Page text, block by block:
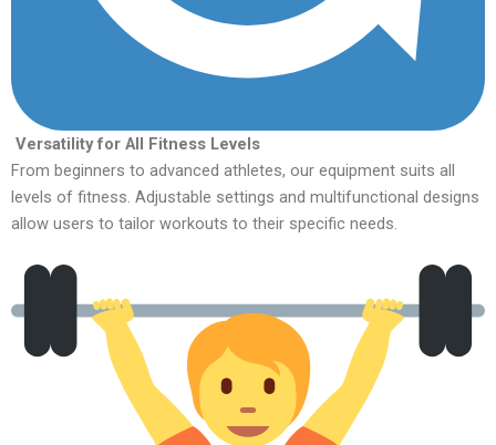
Versatility for All Fitness Levels
From beginners to advanced athletes, our equipment suits all
levels of fitness. Adjustable settings and multifunctional designs
allow users to tailor workouts to their specific needs.